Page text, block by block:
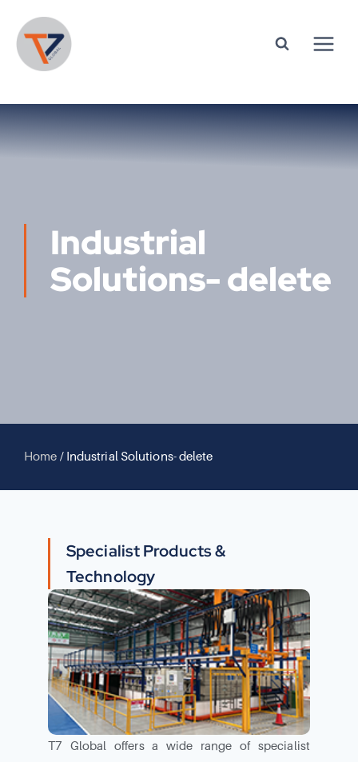
Industrial
Solutions- delete
Home / Industrial Solutions- delete
Specialist Products &
Technology
T7 Global offers a wide range of specialist